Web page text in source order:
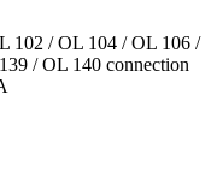
102 / OL 104 / OL 106 /
/ OL 140 connection